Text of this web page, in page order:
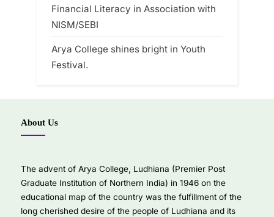
Financial Literacy in Association with
NISM/SEBI
Arya College shines bright in Youth
Festival.
About Us
The advent of Arya College, Ludhiana (Premier Post
Graduate Institution of Northern India) in 1946 on the
educational map of the country was the fulfillment of the
long cherished desire of the people of Ludhiana and its